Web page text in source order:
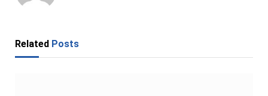
Related Posts